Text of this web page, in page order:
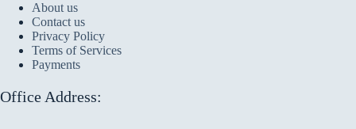
About us
Contact us
Privacy Policy
Terms of Services
Payments
Office Address: